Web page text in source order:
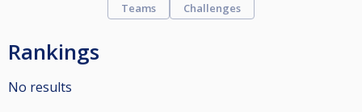
Teams
Challenges
Rankings
No results